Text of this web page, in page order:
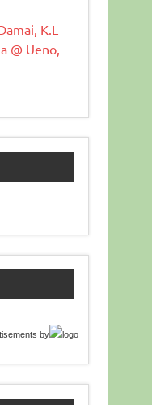
K.L
@ Ueno,
by